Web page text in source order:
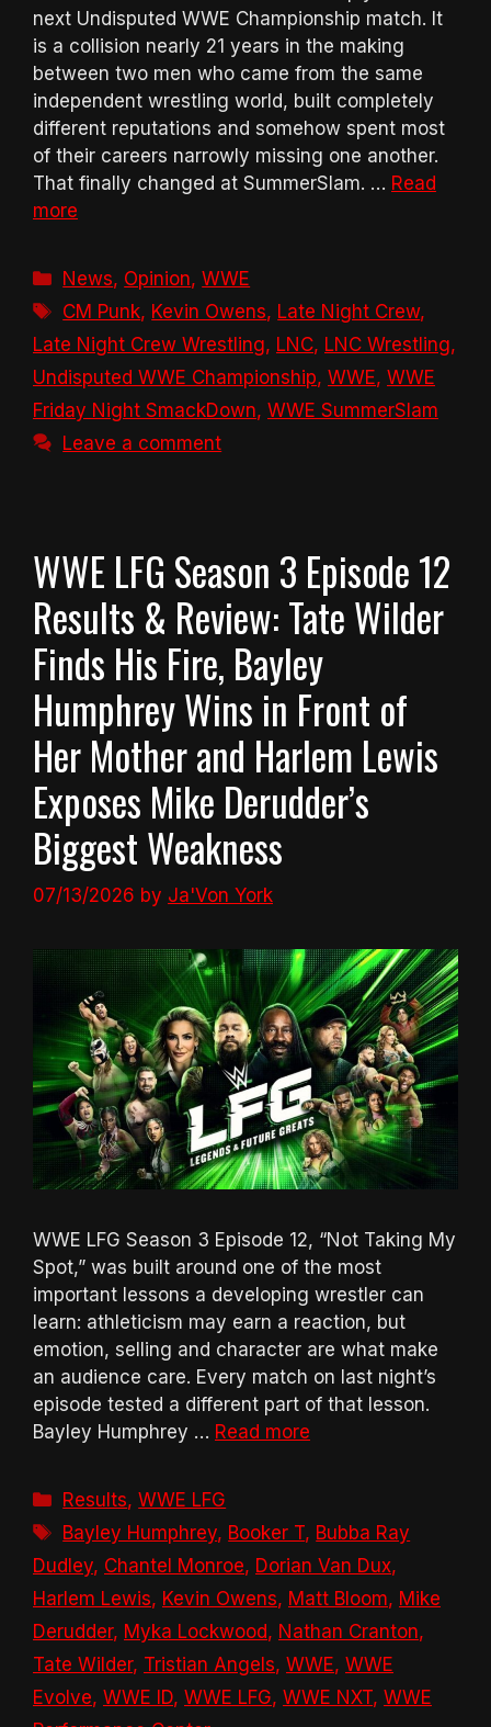
next Undisputed WWE Championship match. It
is a collision nearly 21 years in the making
between two men who came from the same
independent wrestling world, built completely
different reputations and somehow spent most
of their careers narrowly missing one another.
That finally changed at SummerSlam. … Read
more
Categories
News, Opinion,WWE
Tags
CM Punk, Kevin Owens, Late Night Crew,
Late Night Crew Wrestling, LNC, LNC Wrestling,
Undisputed WWE Championship, WWE, WWE
Friday Night SmackDown, WWE SummerSlam
Leave a comment
WWE LFG Season 3 Episode 12
Results & Review: Tate Wilder
Finds His Fire, Bayley
Humphrey Wins in Front of
Her Mother and Harlem Lewis
Exposes Mike Derudder’s
Biggest Weakness
07/13/2026 by Ja'Von York
WWE LFG Season 3 Episode 12, “Not Taking My
Spot,” was built around one of the most
important lessons a developing wrestler can
learn: athleticism may earn a reaction, but
emotion, selling and character are what make
an audience care. Every match on last night’s
episode tested a different part of that lesson.
Bayley Humphrey … Read more
Categories
Results,WWE LFG
Tags
Bayley Humphrey, Booker T, Bubba Ray
Dudley, Chantel Monroe, Dorian Van Dux,
Harlem Lewis, Kevin Owens, Matt Bloom, Mike
Derudder, Myka Lockwood, Nathan Cranton,
Tate Wilder, Tristian Angels, WWE, WWE
Evolve, WWE ID, WWE LFG, WWE NXT, WWE